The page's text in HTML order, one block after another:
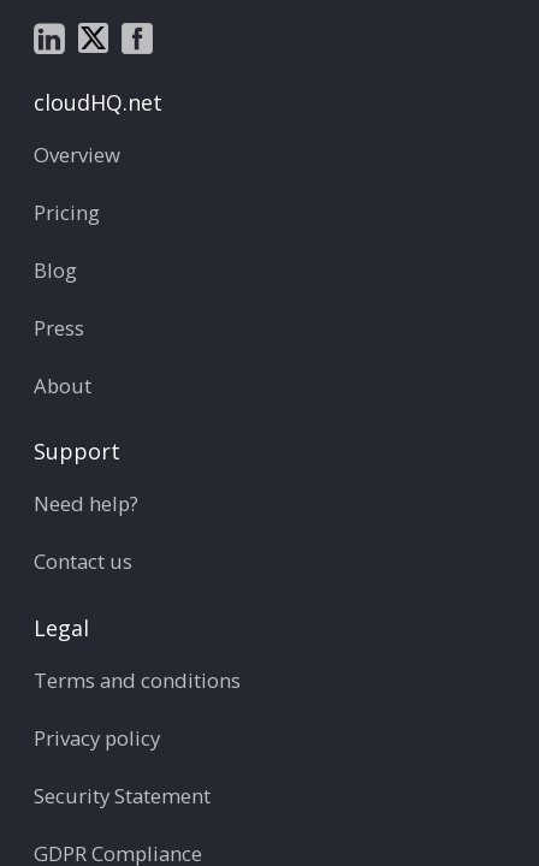
cloudHQ.net
Overview
Pricing
Blog
Press
About
Support
Need help?
Contact us
Legal
Terms and conditions
Privacy policy
Security Statement
GDPR Compliance